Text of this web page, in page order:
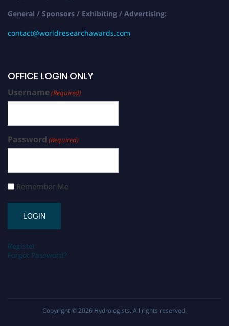
General / Sponsors / Exhibiting / Advertising:
contact@worldresearchawards.com
OFFICE LOGIN ONLY
Username(Required)
Password (Required)
Remember Me
Register
Forgot Password?
Copyright © 2026 Hydrologists. All rights reserved.